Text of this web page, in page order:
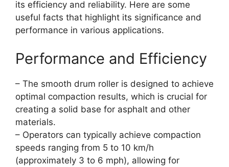
its efficiency and reliability. Here are some
useful facts that highlight its significance and
performance in various applications.
Performance and Efficiency
– The smooth drum roller is designed to achieve
optimal compaction results, which is crucial for
creating a solid base for asphalt and other
materials.
– Operators can typically achieve compaction
speeds ranging from 5 to 10 km/h
(approximately 3 to 6 mph), allowing for